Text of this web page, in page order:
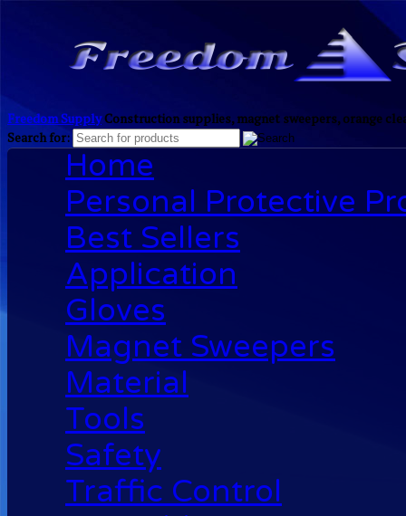
Freedom SupplyConstruction supplies, magnet sweepers, orange
Search for:
Home
Personal Protective
Best Sellers
Application
Gloves
Magnet Sweepers
Material
Tools
Safety
Traffic Control